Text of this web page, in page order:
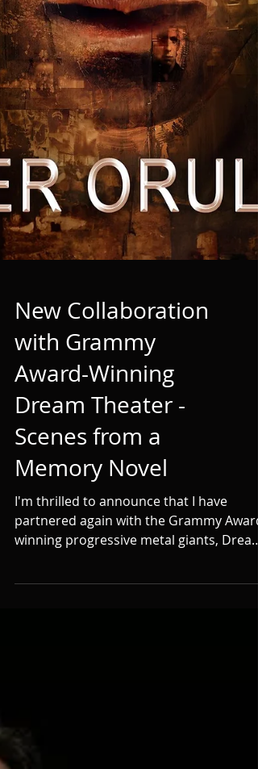
New Collaboration
with Grammy
Award-Winning
Dream Theater -
Scenes from a
Memory Novel
I'm thrilled to announce that I have